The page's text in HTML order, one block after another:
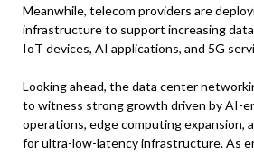
Meanwhile, telecom providers are
infrastructure to support increasing
IoT devices, AI applications, and 5G
Looking ahead, the data center
to witness strong growth driven by AI-
operations, edge computing expansion,
for ultra-low-latency infrastructure. As